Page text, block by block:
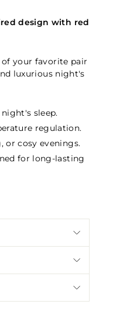
design with red
your favorite pair
luxurious night's
sleep.
regulation.
or cosy evenings.
for long-lasting